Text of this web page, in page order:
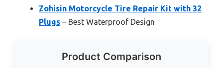
Zohisin Motorcycle Tire Repair Kit with 32
Plugs – Best Waterproof Design
Product Comparison